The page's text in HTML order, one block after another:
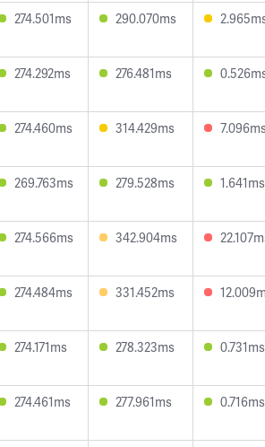
274.501ms 290.070ms
274.292ms 276.481ms
274.460ms 314.429ms
269.763ms 279.528ms 1.641ms
274.566ms 342.904ms
274.484ms 331.452ms
274.171ms 278.323ms 0.731ms
274.461ms 277.961ms 0.716ms